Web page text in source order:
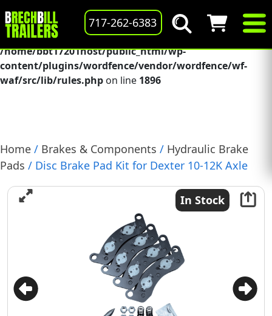
Deprecated: preg_replace(): Passing null to parameter #3
($subject) of type array|string is deprecated in
/home/bbt17201host/public_html/wp-
content/plugins/wordfence/vendor/wordfence/wf-
waf/src/lib/rules.php on line 1896
717-262-6383
Home / Brakes & Components / Hydraulic Brake
Pads / Disc Brake Pad Kit for Dexter 10-12K Axle
In Stock